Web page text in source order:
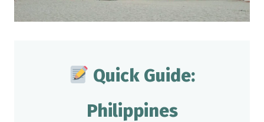
Quick Guide:
Philippines